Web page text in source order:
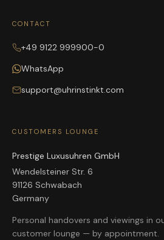
CONTACT
+49 9122 999900-0
WhatsApp
support@uhrinstinkt.com
CUSTOMERS LOUNGE
Prestige Luxusuhren GmbH
Wendelsteiner Str. 6
91126 Schwabach
Germany
Personal handovers and viewings in
customer lounge — by appointment.